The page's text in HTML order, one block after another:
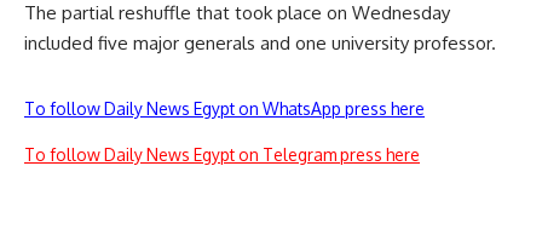
The partial reshuffle that took place on Wednesday
included five major generals and one university professor.
To follow Daily News Egypt on WhatsApp press here
To follow Daily News Egypt on Telegram press here